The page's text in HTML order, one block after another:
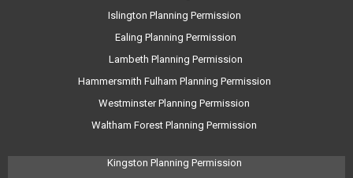
Islington Planning Permission
Ealing Planning Permission
Lambeth Planning Permission
Hammersmith Fulham Planning Permission
Westminster Planning Permission
Waltham Forest Planning Permission
Kingston Planning Permission